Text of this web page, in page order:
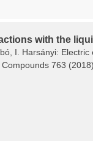
with the
I. Harsányi:
763